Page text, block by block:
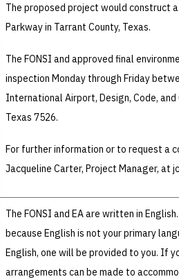
The proposed project would construct
Parkway in Tarrant County, Texas.
The FONSI and approved final
inspection Monday through Friday
International Airport, Design, Code, and
Texas 7526.
For further information or to request a
Jacqueline Carter, Project Manager,
The FONSI and EA are written in
because English is not your primary
English, one will be provided to you. If
arrangements can be made to